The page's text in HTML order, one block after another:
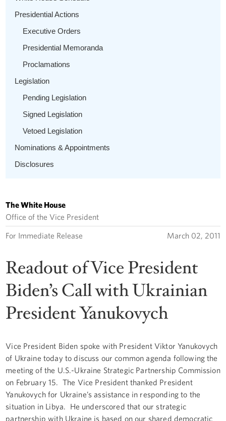
Presidential Actions
Executive Orders
Presidential Memoranda
Proclamations
Legislation
Pending Legislation
Signed Legislation
Vetoed Legislation
Nominations & Appointments
Disclosures
The White House
Office of the Vice President
For Immediate Release March 02, 2011
Readout of Vice President
Biden’s Call with Ukrainian
President Yanukovych
Vice President Biden spoke with President Viktor Yanukovych
of Ukraine today to discuss our common agenda following the
meeting of the U.S.-Ukraine Strategic Partnership Commission
on February 15. The Vice President thanked President
Yanukovych for Ukraine’s assistance in responding to the
situation in Libya. He underscored that our strategic
partnership with Ukraine is based on our shared democratic